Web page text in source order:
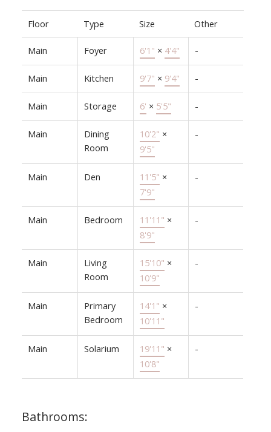
Floor Type Size Other
Main Foyer 6'1" × 4'4" -
Main Kitchen 9'7" × 9'4" -
Main Storage 6' × 5'5" -
Main
Dining
Room
10'2" ×
9'5"
-
Main Den 11'5" ×
7'9"
-
Main Bedroom 11'11" ×
8'9"
-
Main
Living
Room
15'10" ×
10'9"
-
Main
Primary
Bedroom
14'1" ×
10'11"
-
Main Solarium 19'11" ×
10'8"
-
Bathrooms: